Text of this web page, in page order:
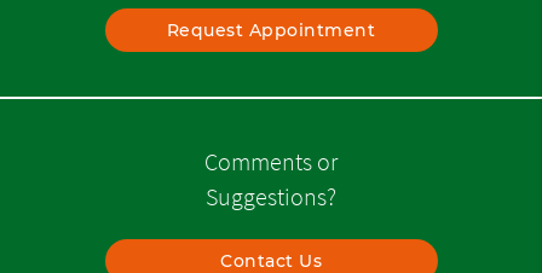
Request Appointment
Comments or
Suggestions?
Contact Us